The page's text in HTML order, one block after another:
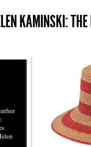
KAMINSKI: THE